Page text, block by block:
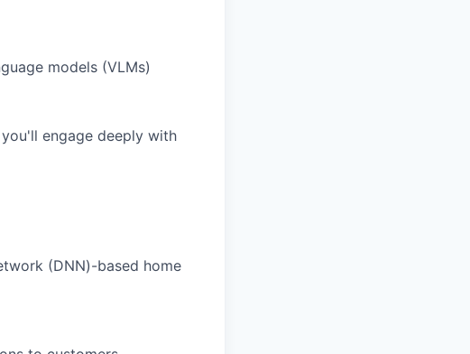
models (VLMs)
engage deeply with
(DNN)-based home